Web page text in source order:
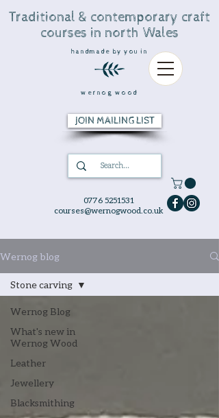
0776 5251531
courses@wernogwood.co.uk
Traditional & contemporary craft
courses in north Wales
handmade by you in
wernog wood
JOIN MAILING LIST
Wernog blog
Wernog Blog
What's new in
Wernog Wood
Leather
Jewellery
Blacksmithing
Stone carving